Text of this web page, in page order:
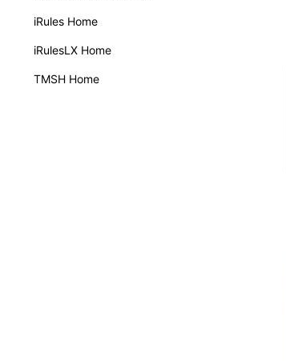
iRules Home
iRulesLX Home
TMSH Home